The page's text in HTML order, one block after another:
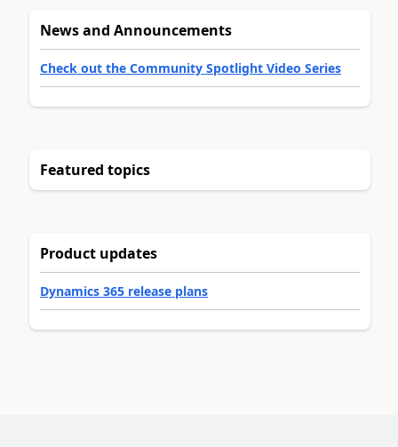
News and Announcements
Check out the Community Spotlight Video Series
Featured topics
Product updates
Dynamics 365 release plans